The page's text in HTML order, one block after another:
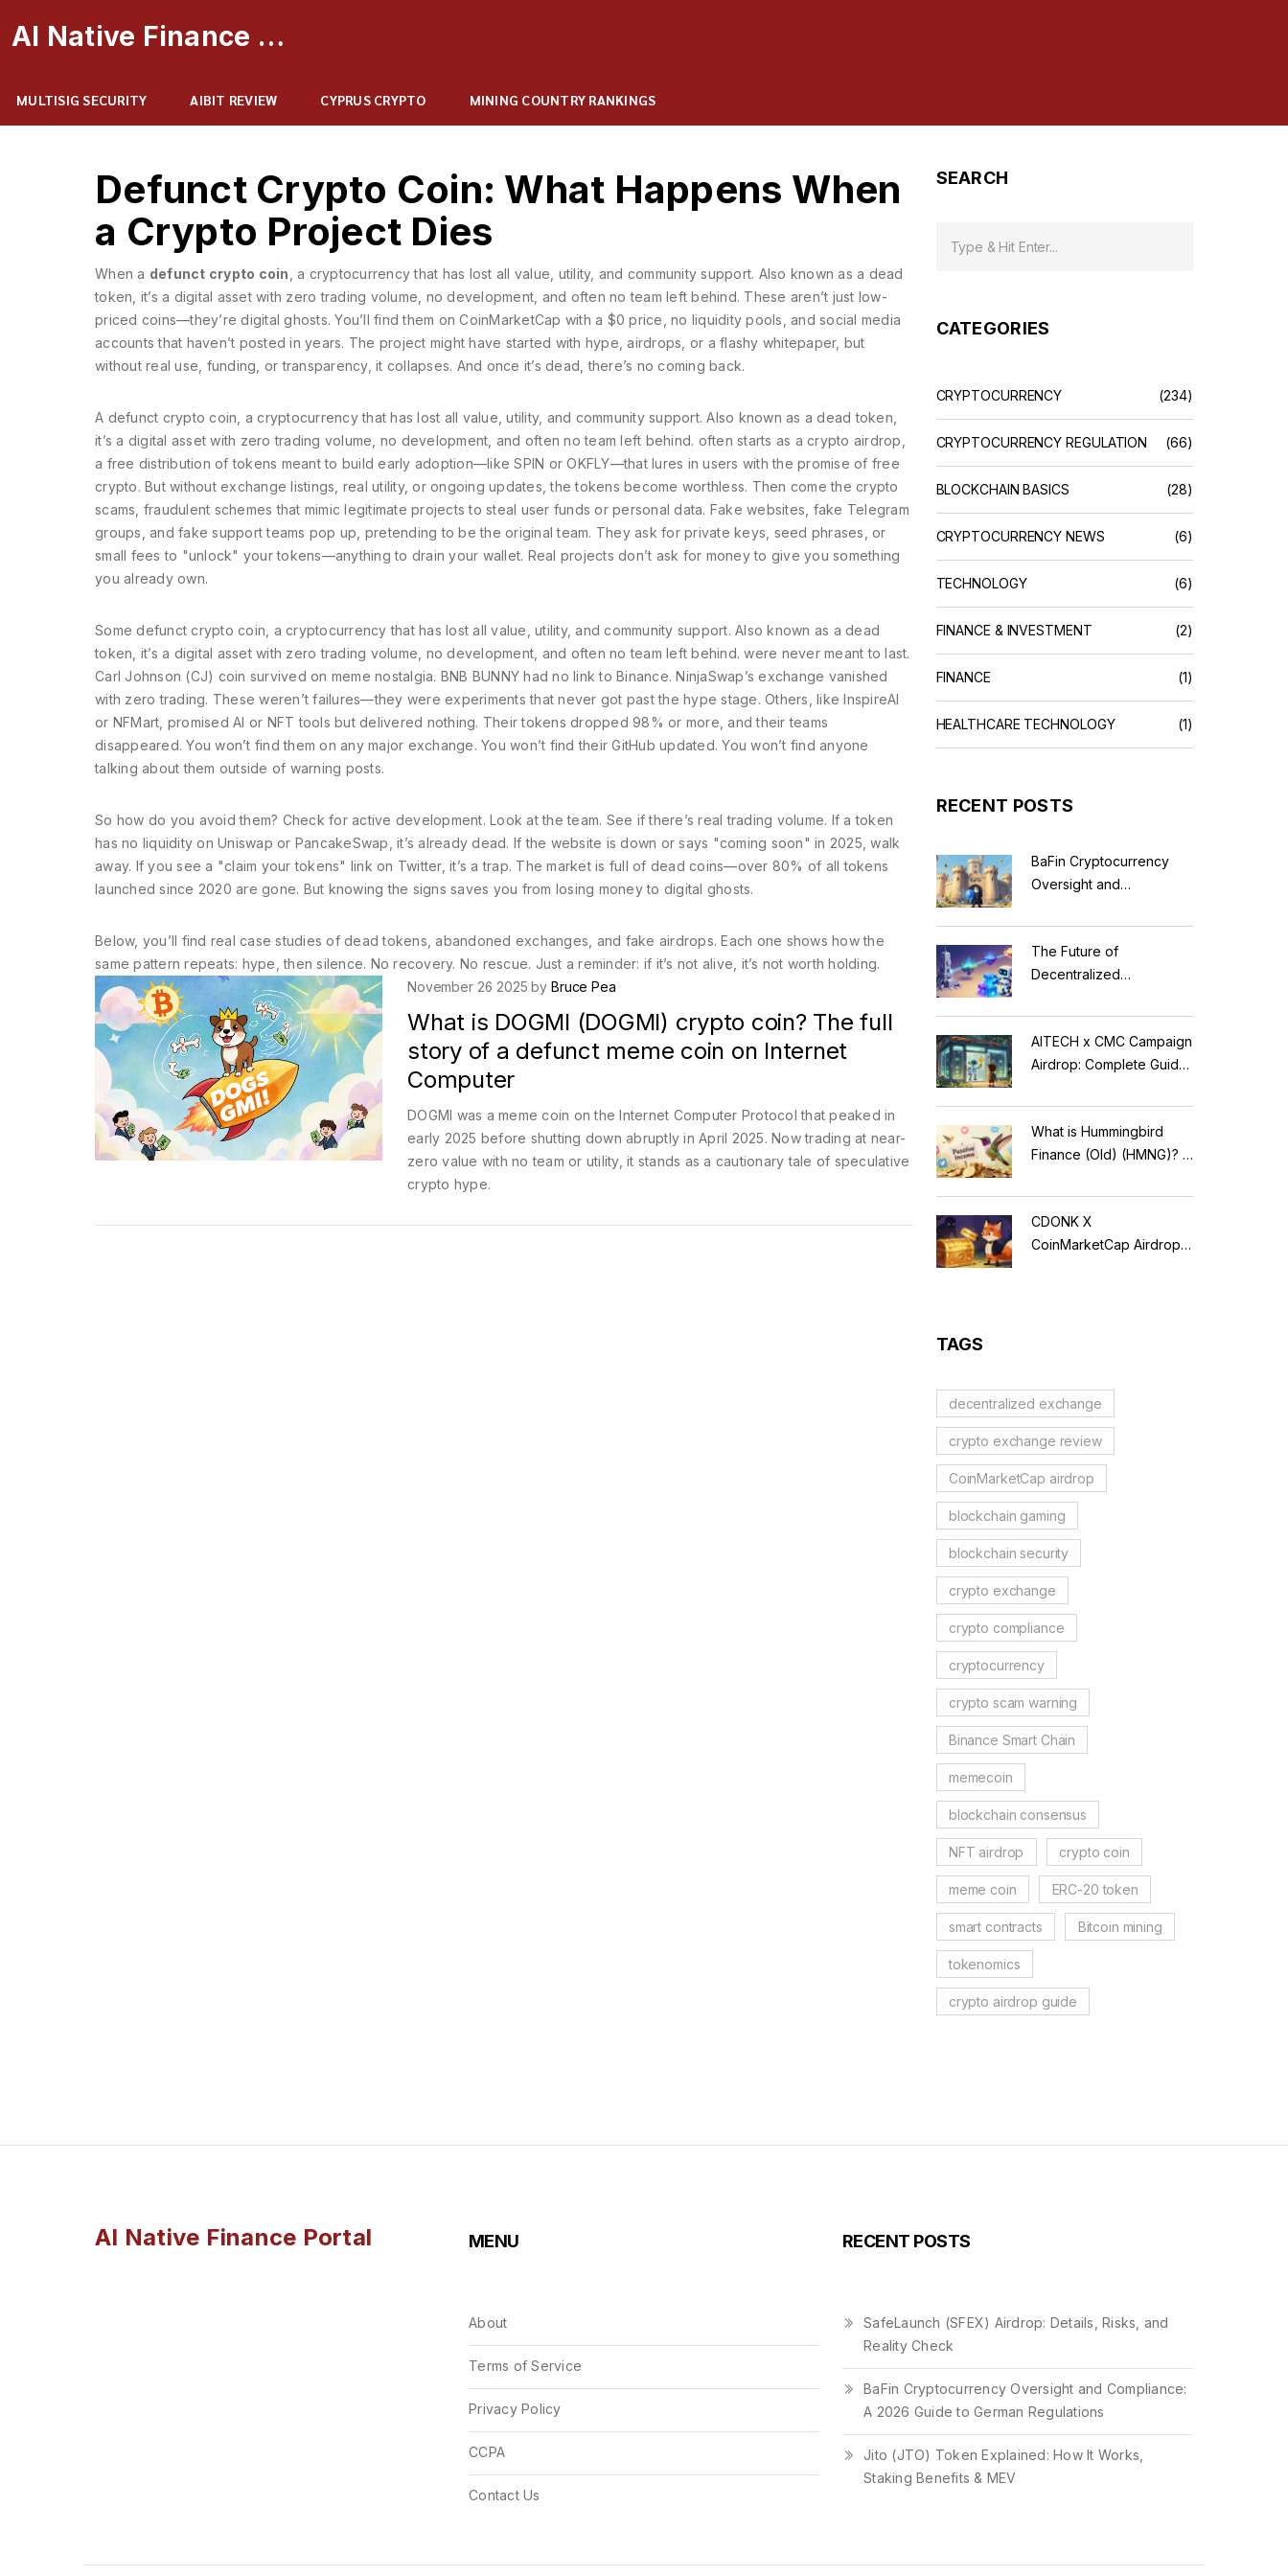
AI Native Finance Portal
MULTISIG SECURITY AIBIT REVIEW CYPRUS CRYPTO MINING COUNTRY RANKINGS
Defunct Crypto Coin: What Happens When
a Crypto Project Dies
When a defunct crypto coin a cryptocurrency that has lost all value, utility, and community support. Also known as a dead
token , it’s a digital asset with zero trading volume, no development, and often no team left behind. These aren’t just low-
priced coins—they’re digital ghosts. You’ll find them on CoinMarketCap with a $0 price, no liquidity pools, and social media
accounts that haven’t posted in years. The project might have started with hype, airdrops, or a flashy whitepaper, but
without real use, funding, or transparency, it collapses. And once it’s dead, there’s no coming back.
A defunct crypto coin a cryptocurrency that has lost all value, utility, and community support. Also known as adead token
it’s a digital asset with zero trading volume, no development, and often no team left behind. often starts as a crypto airdrop
a free distribution of tokens meant to build early adoption—like SPIN or OKFLY—that lures in users with the promise of free
crypto. But without exchange listings, real utility, or ongoing updates, the tokens become worthless. Then come the crypto
scams fraudulent schemes that mimic legitimate projects to steal user funds or personal data. Fake websites, fake Telegram
groups, and fake support teams pop up, pretending to be the original team. They ask for private keys, seed phrases, or
small fees to "unlock" your tokens—anything to drain your wallet. Real projects don’t ask for money to give you something
you already own.
Somedefunct crypto coin a cryptocurrency that has lost all value, utility, and community support. Also known as a dead
token , it’s a digital asset with zero trading volume, no development, and often no team left behind. were never meant to last.
Carl Johnson (CJ) coin survived on meme nostalgia. BNB BUNNY had no link to Binance. NinjaSwap’s exchange vanished
with zero trading. These weren’t failures—they were experiments that never got past the hype stage. Others, like InspireAI
or NFMart, promised AI or NFT tools but delivered nothing. Their tokens dropped 98% or more, and their teams
disappeared. You won’t find them on any major exchange. You won’t find their GitHub updated. You won’t find anyone
talking about them outside of warning posts.
So how do you avoid them? Check for active development. Look at the team. See if there’s real trading volume. If a token
has no liquidity on Uniswap or PancakeSwap, it’s already dead. If the website is down or says "coming soon" in 2025, walk
away. If you see a "claim your tokens" link on Twitter, it’s a trap. The market is full of dead coins—over 80% of all tokens
launched since 2020 are gone. But knowing the signs saves you from losing money to digital ghosts.
Below, you’ll find real case studies of dead tokens, abandoned exchanges, and fake airdrops. Each one shows how the
same pattern repeats: hype, then silence. No recovery. No rescue. Just a reminder: if it’s not alive, it’s not worth holding.
November 26 2025 by Bruce Pea
What is DOGMI (DOGMI) crypto coin? The full
story of a defunct meme coin on Internet
Computer
DOGMI was a meme coin on the Internet Computer Protocol that peaked in
early 2025 before shutting down abruptly in April 2025. Now trading at near-
zero value with no team or utility, it stands as a cautionary tale of speculative
crypto hype.
SEARCH
CATEGORIES
CRYPTOCURRENCY (234)
CRYPTOCURRENCY REGULATION (66)
BLOCKCHAIN BASICS (28)
CRYPTOCURRENCY NEWS (6)
TECHNOLOGY (6)
FINANCE & INVESTMENT (2)
FINANCE (1)
HEALTHCARE TECHNOLOGY (1)
RECENT POSTS
BaFin Cryptocurrency
Oversight and
Guide to German
Regulations
The Future of
Decentralized
Blockchains, AI, and
Web3 Trends
AITECH x CMC Campaign
Airdrop: Complete Guide
What is Hummingbird
Finance (Old) (HMNG)? A
Reflection Tokens
CDONK X
CoinMarketCap Airdrop:
TAGS
decentralized exchange
crypto exchange review
CoinMarketCap airdrop
blockchain gaming
blockchain security
crypto exchange
crypto compliance
cryptocurrency
crypto scam warning
Binance Smart Chain
memecoin
blockchain consensus
NFT airdrop crypto coin
meme coin ERC-20 token
smart contracts Bitcoin mining
tokenomics
crypto airdrop guide
AI Native Finance Portal MENU
About
Terms of Service
Privacy Policy
CCPA
Contact Us
RECENT POSTS
SafeLaunch (SFEX) Airdrop: Details, Risks, and
Reality Check
BaFin Cryptocurrency Oversight and Compliance:
A 2026 Guide to German Regulations
Jito (JTO) Token Explained: How It Works,
Staking Benefits & MEV